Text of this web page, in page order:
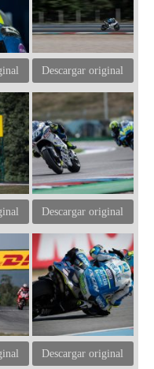
Descargar original
Descargar original
Descargar original